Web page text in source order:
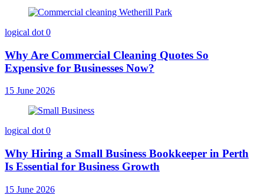
logical dot 0
Why Are Commercial Cleaning Quotes So
Expensive for Businesses Now?
15 June 2026
logical dot 0
Why Hiring a Small Business Bookkeeper in Perth
Is Essential for Business Growth
15 June 2026